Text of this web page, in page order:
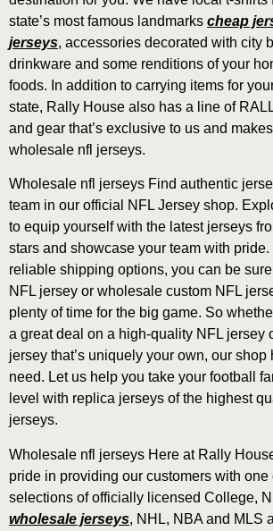
state’s most famous landmarks cheap
jerseys, accessories decorated with city
drinkware and some renditions of your
foods. In addition to carrying items for
state, Rally House also has a line of
and gear that’s exclusive to us and
wholesale nfl jerseys.
Wholesale nfl jerseys Find authentic
team in our official NFL Jersey shop.
to equip yourself with the latest jerseys
stars and showcase your team with pride.
reliable shipping options, you can be
NFL jersey or wholesale custom NFL
plenty of time for the big game. So
a great deal on a high-quality NFL jersey
jersey that’s uniquely your own, our shop
need. Let us help you take your football
level with replica jerseys of the highest
jerseys.
Wholesale nfl jerseys Here at Rally
pride in providing our customers with one
selections of officially licensed College,
wholesale jerseys, NHL, NBA and MLS